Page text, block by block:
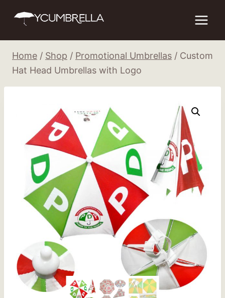
Home / Shop / Promotional Umbrellas / Custom
Hat Head Umbrellas with Logo